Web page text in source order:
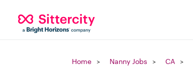
Home Nanny Jobs CA